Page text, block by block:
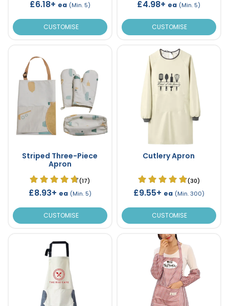
£6.18+ ea (Min. 5)
CUSTOMISE
£4.98+ ea (Min. 5)
CUSTOMISE
Striped Three-Piece
Apron
(17)
£8.93+ ea (Min. 5)
CUSTOMISE
Cutlery Apron
(30)
£9.55+ ea (Min. 300)
CUSTOMISE